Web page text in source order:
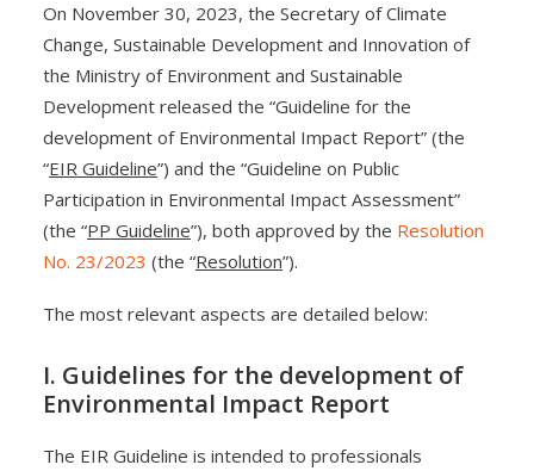
On November 30, 2023, the Secretary of Climate
Change, Sustainable Development and Innovation of
the Ministry of Environment and Sustainable
Development released the “Guideline for the
development of Environmental Impact Report” (the
“EIR Guideline”) and the “Guideline on Public
Participation in Environmental Impact Assessment”
(the “PP Guideline”), both approved by the Resolution
No. 23/2023 (the “Resolution”).
The most relevant aspects are detailed below:
I. Guidelines for the development of
Environmental Impact Report
The EIR Guideline is intended to professionals